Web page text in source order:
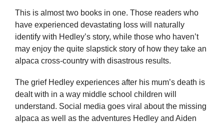
This is almost two books in one. Those readers who
have experienced devastating loss will naturally
identify with Hedley’s story, while those who haven’t
may enjoy the quite slapstick story of how they take an
alpaca cross-country with disastrous results.
The grief Hedley experiences after his mum’s death is
dealt with in a way middle school children will
understand. Social media goes viral about the missing
alpaca as well as the adventures Hedley and Aiden